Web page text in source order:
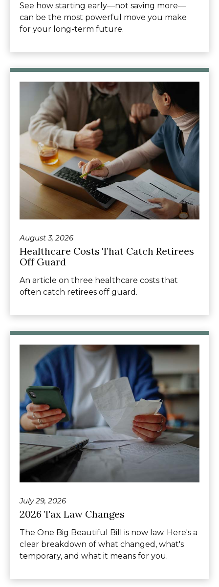
See how starting early—not saving more—
can be the most powerful move you make
for your long-term future.
August 3, 2026
Healthcare Costs That Catch Retirees
Off Guard
An article on three healthcare costs that
often catch retirees off guard.
July 29, 2026
2026 Tax Law Changes
The One Big Beautiful Bill is now law. Here's a
clear breakdown of what changed, what's
temporary, and what it means for you.